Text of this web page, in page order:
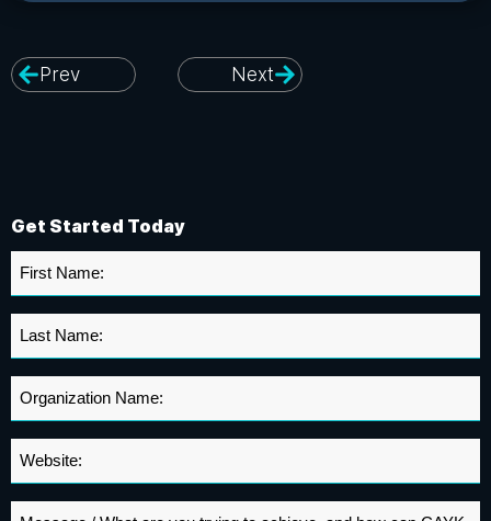
Prev Next
Get Started Today
First
Name
Last
Name
Organization
Name
Website
Message